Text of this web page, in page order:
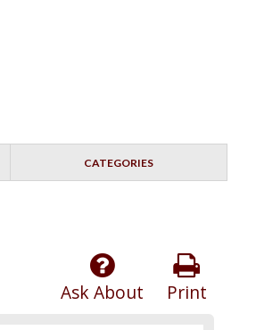
CATEGORIES
Print
Ask About